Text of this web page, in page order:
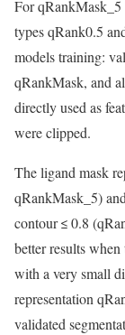
For
types qRank0.5
models training:
qRankMask, and
directly used as
were clipped.
The ligand mask
qRankMask_5)
contour ≤ 0.8
better results
with a very small
representation
validated